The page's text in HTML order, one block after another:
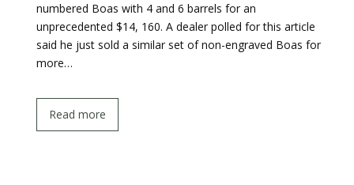
numbered Boas with 4 and 6 barrels for an
unprecedented $14, 160. A dealer polled for this article
said he just sold a similar set of non-engraved Boas for
more…
Read more